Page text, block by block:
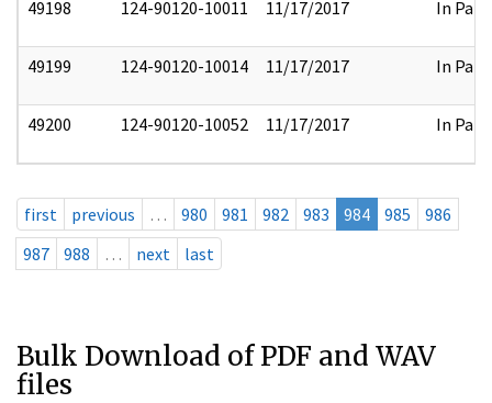
49198 124-90120-10011 11/17/2017 In Part
49199 124-90120-10014 11/17/2017 In Part
49200 124-90120-10052 11/17/2017 In Part
first previous … 980 981 982 983 984 985
986
987
988 … next last
Bulk Download of PDF and WAV
files